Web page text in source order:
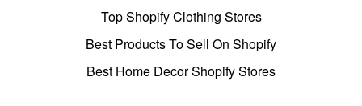
Top Shopify Clothing Stores
Best Products To Sell On Shopify
Best Home Decor Shopify Stores